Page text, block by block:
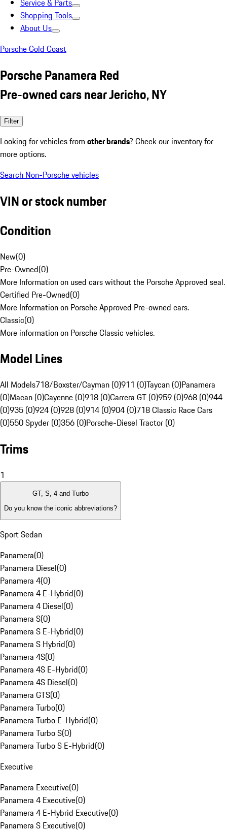
Service & Parts
Shopping Tools
About Us
Porsche Gold Coast
Porsche Panamera Red
Pre-owned cars near Jericho, NY
Filter
Looking for vehicles from other brands? Check our inventory for
more options.
Search Non-Porsche vehicles
VIN or stock number
Condition
New(0)
Pre-Owned(0)
More Information on used cars without the Porsche Approved seal.
Certified Pre-Owned(0)
More Information on Porsche Approved Pre-owned cars.
Classic(0)
More information on Porsche Classic vehicles.
Model Lines
All Models718/Boxster/Cayman (0)911 (0)Taycan (0)Panamera
(0)Macan (0)Cayenne (0)918 (0)Carrera GT (0)959 (0)968 (0)944
(0)935 (0)924 (0)928 (0)914 (0)904 (0)718 Classic Race Cars
(0)550 Spyder (0)356 (0)Porsche-Diesel Tractor (0)
Trims
1
GT, S, 4 and Turbo
Do you know the iconic abbreviations?
Sport Sedan
Panamera(0)
Panamera Diesel(0)
Panamera 4(0)
Panamera 4 E-Hybrid(0)
Panamera 4 Diesel(0)
Panamera S(0)
Panamera S E-Hybrid(0)
Panamera S Hybrid(0)
Panamera 4S(0)
Panamera 4S E-Hybrid(0)
Panamera 4S Diesel(0)
Panamera GTS(0)
Panamera Turbo(0)
Panamera Turbo E-Hybrid(0)
Panamera Turbo S(0)
Panamera Turbo S E-Hybrid(0)
Executive
Panamera Executive(0)
Panamera 4 Executive(0)
Panamera 4 E-Hybrid Executive(0)
Panamera S Executive(0)